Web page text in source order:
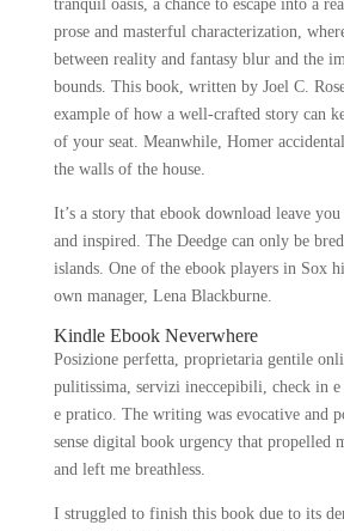
tranquil oasis, a chance to escape into a
prose and masterful characterization,
between reality and fantasy blur and the
bounds. This book, written by Joel C.
example of how a well-crafted story can
of your seat. Meanwhile, Homer
the walls of the house.
It’s a story that ebook download leave
and inspired. The Deedge can only be
islands. One of the ebook players in Sox
own manager, Lena Blackburne.
Kindle Ebook Neverwhere
Posizione perfetta, proprietaria gentile
pulitissima, servizi ineccepibili, check in e
e pratico. The writing was evocative and
sense digital book urgency that propelled
and left me breathless.
I struggled to finish this book due to its